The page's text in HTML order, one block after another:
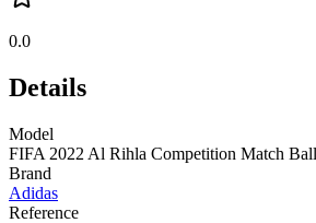
0.0
Details
Model
FIFA 2022 Al Rihla Competition Match
Brand
Adidas
Reference